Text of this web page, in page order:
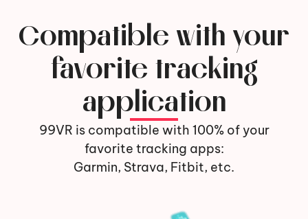
Compatible with your
favorite tracking
application
99VR is compatible with 100% of your
favorite tracking apps:
Garmin, Strava, Fitbit, etc.